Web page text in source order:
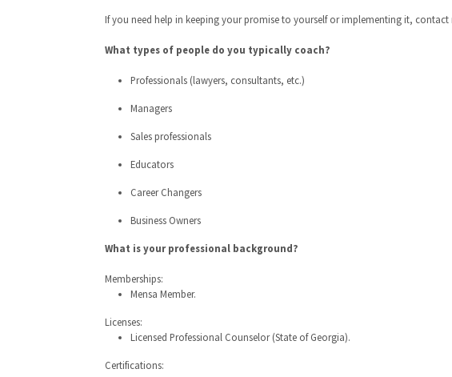
If you need help in keeping your promise to yourself or implementing it, contact
What types of people do you typically coach?
Professionals (lawyers, consultants, etc.)
Managers
Sales professionals
Educators
Career Changers
Business Owners
What is your professional background?
Memberships:
Mensa Member.
Licenses:
Licensed Professional Counselor (State of Georgia).
Certifications: